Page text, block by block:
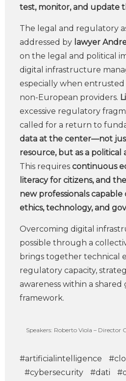
test, monitor, and update
The legal and regulatory
addressed by lawyer
on the legal and political
digital infrastructure
especially when
non-European providers.
excessive regulatory
called for a return to
data at the center—not
resource, but as a political
This requires continuous
literacy for citizens, and
new professionals
ethics, technology, and
Overcoming digital
possible through a
brings together technical
regulatory capacity,
awareness within a shared
framework.
Speakers: Roberto Viola –
#artificialintelligence
#cybersecurity
#dati